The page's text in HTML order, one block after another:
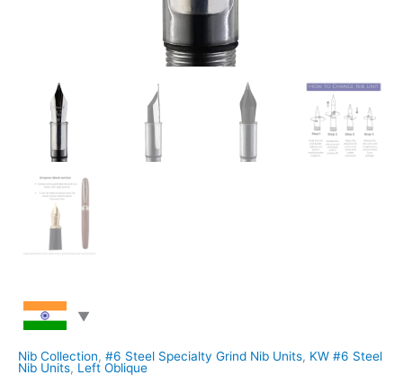
Nib Collection, #6 Steel Specialty Grind Nib Units, KW #6 Steel
Nib Units, Left Oblique